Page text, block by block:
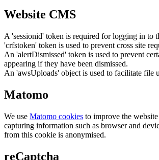
Website CMS
A 'sessionid' token is required for logging in to
'crfstoken' token is used to prevent cross site
An 'alertDismissed' token is used to prevent
appearing if they have been dismissed.
An 'awsUploads' object is used to facilitate file
Matomo
We use Matomo cookies to improve the
capturing information such as browser and
from this cookie is anonymised.
reCaptcha